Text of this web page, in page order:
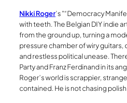
Nikki Roger’s “Democracy
with teeth. The Belgian DIY indie
from the ground up, turning a
pressure chamber of wiry
and restless political unease.
Party and Franz Ferdinand in its
Roger’s world is scrappier,
contained. He is not chasing